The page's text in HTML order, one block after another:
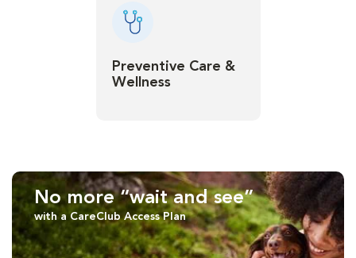
Preventive Care &
Wellness
No more “wait and see”
with a CareClub Access Plan